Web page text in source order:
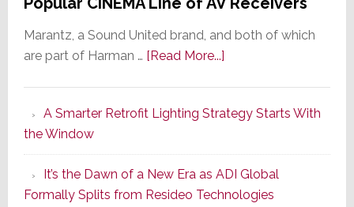
Marantz, a Sound United brand, and both of which
are part of Harman … [Read More...]about
Series
of
Its
Popular
A Smarter Retrofit Lighting Strategy Starts With
the Window
It’s the Dawn of a New Era as ADI Global
Formally Splits from Resideo Technologies